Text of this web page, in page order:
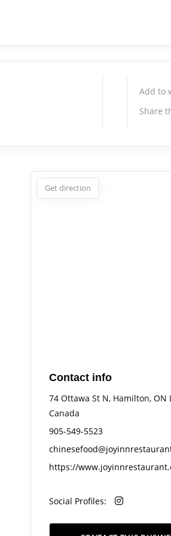
Add to
Share
Get direction
Contact info
74 Ottawa St N, Hamilton, ON
Canada
905-549-5523
https://
Social Profiles: